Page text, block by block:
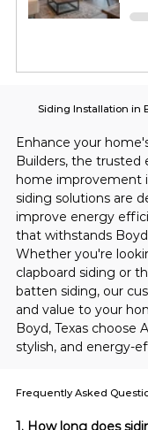
Enhance your
Builders, the trusted
home improvement
siding solutions are
improve energy
that withstands
Whether you're
clapboard siding or
batten siding, our
and value to your
Boyd, Texas choose
stylish, and energy-
Siding Installation in
1. How long does
Frequently Asked